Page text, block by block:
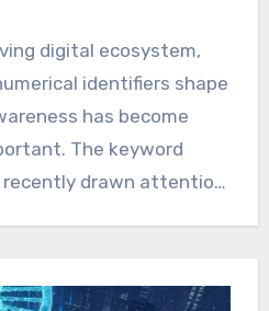
digital ecosystem,
identifiers shape
has become
The keyword
recently drawn attention